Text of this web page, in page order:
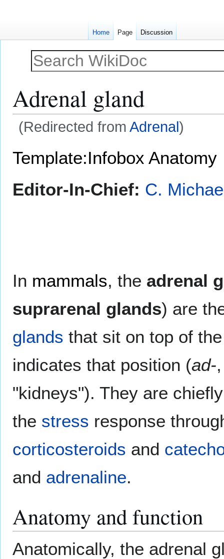
Adrenal gland
(Redirected from Adrenal)
Template:Infobox Anatomy
Editor-In-Chief: C.
In mammals, the adrenal
suprarenal glands) are
glands that sit on top of
indicates that position (ad-
"kidneys"). They are
the stress response
corticosteroids and
and adrenaline.
Anatomy and function
Anatomically, the adrenal
Home Page Discussion